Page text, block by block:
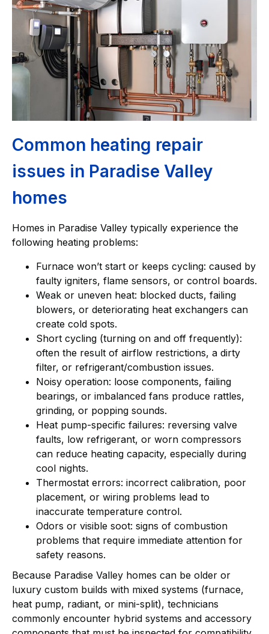
Common heating repair
issues in Paradise Valley
homes
Homes in Paradise Valley typically experience the
following heating problems:
Furnace won’t start or keeps cycling: caused by
faulty igniters, flame sensors, or control boards.
Weak or uneven heat: blocked ducts, failing
blowers, or deteriorating heat exchangers can
create cold spots.
Short cycling (turning on and off frequently):
often the result of airflow restrictions, a dirty
filter, or refrigerant/combustion issues.
Noisy operation: loose components, failing
bearings, or imbalanced fans produce rattles,
grinding, or popping sounds.
Heat pump-specific failures: reversing valve
faults, low refrigerant, or worn compressors
can reduce heating capacity, especially during
cool nights.
Thermostat errors: incorrect calibration, poor
placement, or wiring problems lead to
inaccurate temperature control.
Odors or visible soot: signs of combustion
problems that require immediate attention for
safety reasons.
Because Paradise Valley homes can be older or
luxury custom builds with mixed systems (furnace,
heat pump, radiant, or mini-split), technicians
commonly encounter hybrid systems and accessory